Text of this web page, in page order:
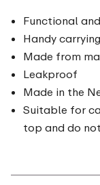
Functional
Handy
Made from
Leakproof
Made in the
Suitable for
top and do